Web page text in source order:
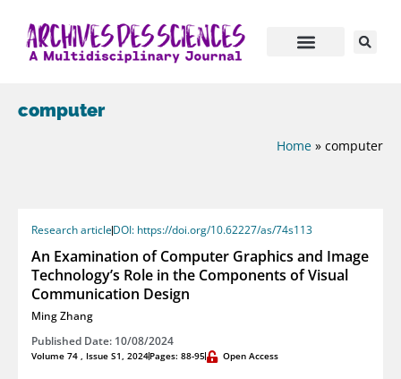
computer
Home » computer
Research articleDOI: https://doi.org/10.62227/as/74s113
An Examination of Computer Graphics and Image
Technology’s Role in the Components of Visual
Communication Design
Ming Zhang
Published Date: 10/08/2024
Volume 74 , Issue S1, 2024Pages: 88-95 Open Access